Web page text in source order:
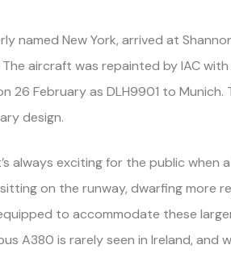
named New York, arrived at
aircraft was repainted by IAC with
26 February as DLH9901 to Munich.
design.
always exciting for the public when
on the runway, dwarfing more
to accommodate these
A380 is rarely seen in Ireland, and